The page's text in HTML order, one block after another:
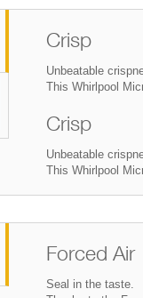
Crisp
Unbeatable
This Whirlpool
Forced Air
Thanks to the
you moist, juicy